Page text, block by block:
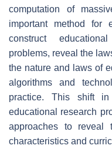
computation of
important method for
construct
problems, reveal the
the nature and laws of
algorithms and
practice. This shift
educational research
approaches to reveal
characteristics and